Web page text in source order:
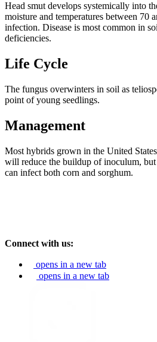
Head smut develops systemically into
moisture and temperatures between 70
infection. Disease is most common in
deficiencies.
Life Cycle
The fungus overwinters in soil as
point of young seedlings.
Management
Most hybrids grown in the United
will reduce the buildup of inoculum, but
can infect both corn and sorghum.
Connect with us:
opens in a new tab
opens in a new tab